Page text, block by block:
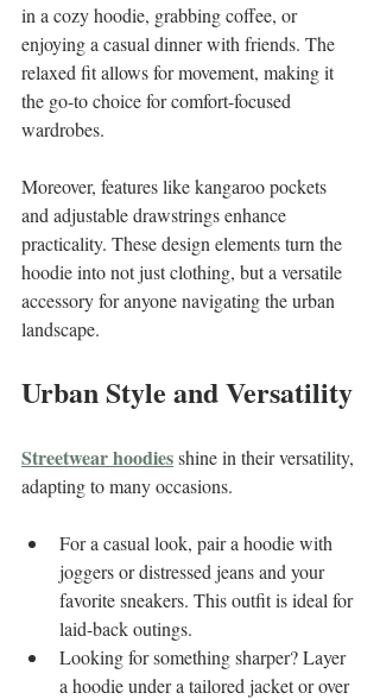
in a cozy hoodie, grabbing coffee, or
enjoying a casual dinner with friends. The
relaxed fit allows for movement, making it
the go-to choice for comfort-focused
wardrobes.
Moreover, features like kangaroo pockets
and adjustable drawstrings enhance
practicality. These design elements turn the
hoodie into not just clothing, but a versatile
accessory for anyone navigating the urban
landscape.
Urban Style and Versatility
Streetwear hoodies shine in their versatility,
adapting to many occasions.
For a casual look, pair a hoodie with
joggers or distressed jeans and your
favorite sneakers. This outfit is ideal for
laid-back outings.
Looking for something sharper? Layer
a hoodie under a tailored jacket or over